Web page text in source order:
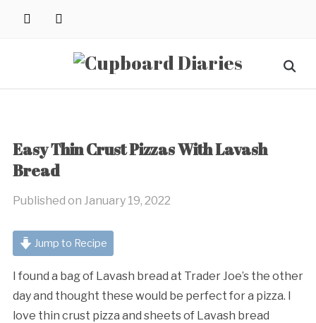
instagrampinterest
Search
for:
Easy Thin Crust Pizzas With Lavash
Bread
Published on January 19, 2022
Jump to Recipe
I found a bag of Lavash bread at Trader Joe’s the other
day and thought these would be perfect for a pizza. I
love thin crust pizza and sheets of Lavash bread